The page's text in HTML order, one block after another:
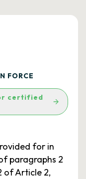
FORCE
certified
for in
paragraphs 2
of Article 2,